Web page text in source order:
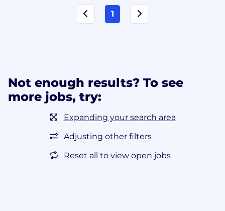
1
Not enough results? To see
more jobs, try:
Expanding your search area
Adjusting other filters
Reset all to view open jobs